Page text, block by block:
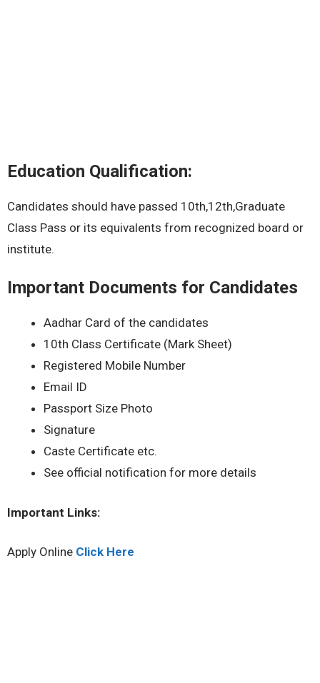
Education Qualification:
Candidates should have passed 10th,12th,Graduate
Class Pass or its equivalents from recognized board or
institute.
Important Documents for Candidates
Aadhar Card of the candidates
10th Class Certificate (Mark Sheet)
Registered Mobile Number
Email ID
Passport Size Photo
Signature
Caste Certificate etc.
See official notification for more details
Important Links:
Apply Online Click Here